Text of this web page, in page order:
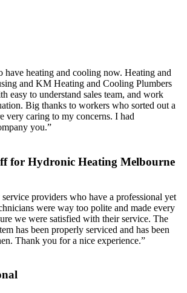
have heating and cooling now. Heating and
and KM Heating and Cooling Plumbers
easy to understand sales team, and work
Big thanks to workers who sorted out a
very caring to my concerns. I had
you.”
for Hydronic Heating Melbourne
providers who have a professional yet
were way too polite and made every
we were satisfied with their service. The
has been properly serviced and has been
Thank you for a nice experience.”